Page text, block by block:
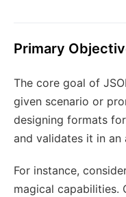
Primary
The core goal of
given scenario or
designing formats
and validates it in an
For instance,
magical capabilities.